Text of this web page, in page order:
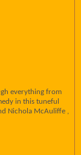
everything from
in this tuneful
Nichola McAuliffe ,